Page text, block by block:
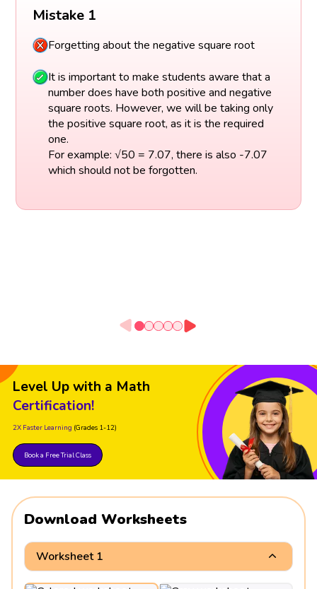
Mistake 1
Forgetting about the negative square root
It is important to make students aware that a
number does have both positive and negative
square roots. However, we will be taking only
the positive square root, as it is the required
one.
For example: √50 = 7.07, there is also -7.07
which should not be forgotten.
Level Up with a Math
Certification!
2X Faster Learning (Grades 1-12)
Book a Free Trial Class
Download Worksheets
Worksheet 1